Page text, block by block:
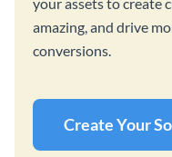
amazing, and drive
conversions.
Create Your